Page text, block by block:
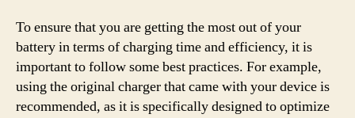
To ensure that you are getting the most out of your
battery in terms of charging time and efficiency, it is
important to follow some best practices. For example,
using the original charger that came with your device is
recommended, as it is specifically designed to optimize